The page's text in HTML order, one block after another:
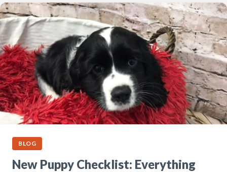
BLOG
New Puppy Checklist: Everything